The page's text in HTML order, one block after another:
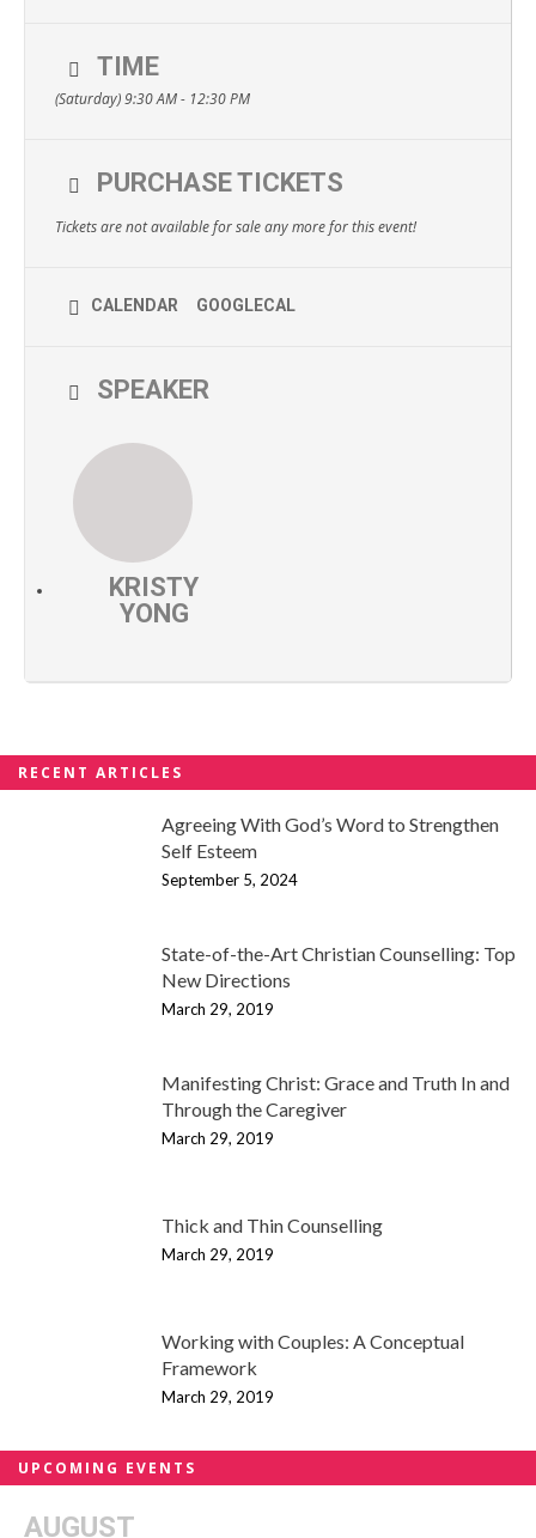
TIME
(Saturday) 9:30 AM - 12:30 PM
PURCHASE TICKETS
Tickets are not available for sale any more for this event!
CALENDAR GOOGLECAL
SPEAKER
KRISTY
YONG
RECENT ARTICLES
Agreeing With God’s Word to Strengthen
Self Esteem
September 5, 2024
State-of-the-Art Christian Counselling: Top
New Directions
March 29, 2019
Manifesting Christ: Grace and Truth In and
Through the Caregiver
March 29, 2019
Thick and Thin Counselling
March 29, 2019
Working with Couples: A Conceptual
Framework
March 29, 2019
UPCOMING EVENTS
AUGUST